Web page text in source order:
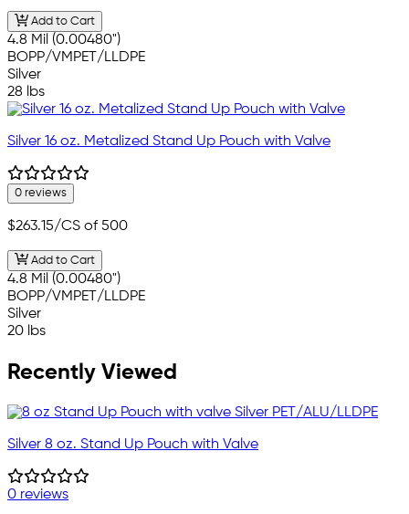
Add to Cart
4.8 Mil (0.00480")
BOPP/VMPET/LLDPE
Silver
28 lbs
Silver 16 oz. Metalized Stand Up Pouch with Valve
0 reviews
$263.15/CS of 500
Add to Cart
4.8 Mil (0.00480")
BOPP/VMPET/LLDPE
Silver
20 lbs
Recently Viewed
Silver 8 oz. Stand Up Pouch with Valve
0 reviews